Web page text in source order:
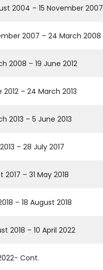
2004 – 15 November 2007
2007 – 24 March 2008
2008 – 19 June 2012
2012 – 24 March 2013
2013 – 5 June 2013
– 28 July 2017
2017 – 31 May 2018
– 18 August 2018
2018 – 10 April 2022
Cont.